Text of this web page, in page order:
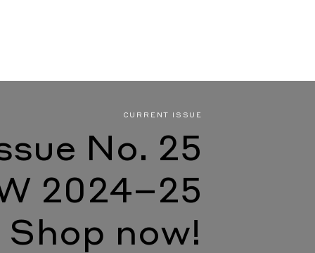
CURRENT ISSUE
No. 25
2024–25
Shop now!